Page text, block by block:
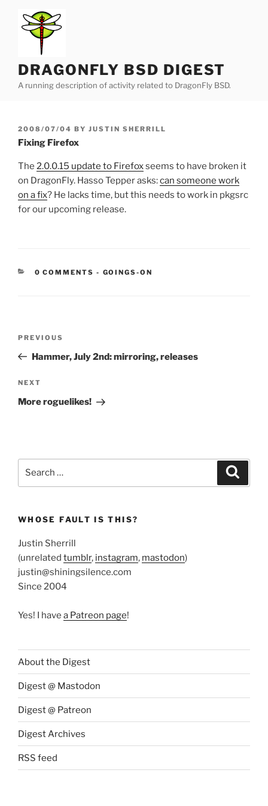
content
DRAGONFLY BSD DIGEST
A running description of activity related to DragonFly BSD.
POSTED
ON
2008/07/04 BY JUSTIN SHERRILL
Fixing Firefox
The 2.0.0.15 update to Firefoxseems to have broken it
on DragonFly. Hasso Tepper asks:can someone work
on a fix? He lacks time, but this needs to work in pkgsrc
for our upcoming release.
0 COMMENTS - CATEGORIES:
GOINGS-ON
Previous
Post
PREVIOUS
Hammer, July 2nd: mirroring, releases
Next
Post
NEXT
More roguelikes!
WHOSE FAULT IS THIS?
Justin Sherrill
(unrelated tumblr, instagram, mastodon)
justin@shiningsilence.com
Since 2004
Yes! I have a Patreon page!
About the Digest
Digest @ Mastodon
Digest @ Patreon
Digest Archives
RSS feed